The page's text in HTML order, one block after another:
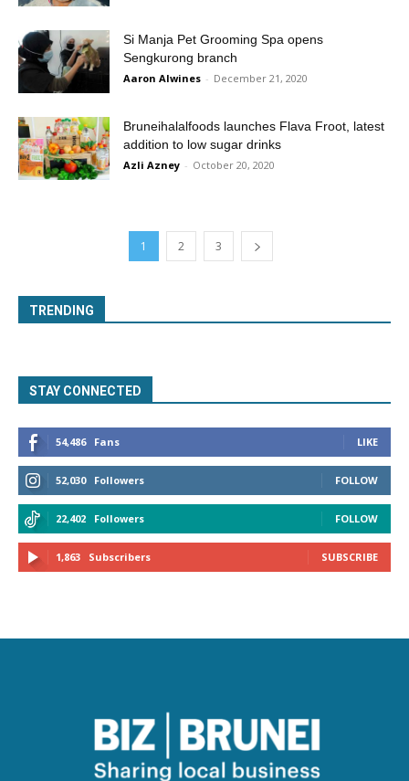
Si Manja Pet Grooming Spa opens
Sengkurong branch
Aaron Alwines - December 21, 2020
Bruneihalalfoods launches Flava Froot, latest
addition to low sugar drinks
Azli Azney - October 20, 2020
1 2 3
TRENDING
STAY CONNECTED
54,486 Fans LIKE
52,030 Followers FOLLOW
22,402 Followers FOLLOW
1,863 Subscribers SUBSCRIBE